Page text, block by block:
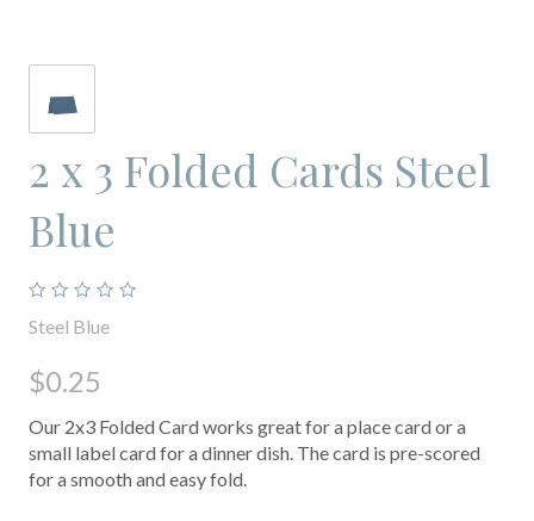
2 x 3 Folded Cards Steel
Blue
Steel Blue
$0.25
Our 2x3 Folded Card works great for a place card or a
small label card for a dinner dish. The card is pre-scored
for a smooth and easy fold.